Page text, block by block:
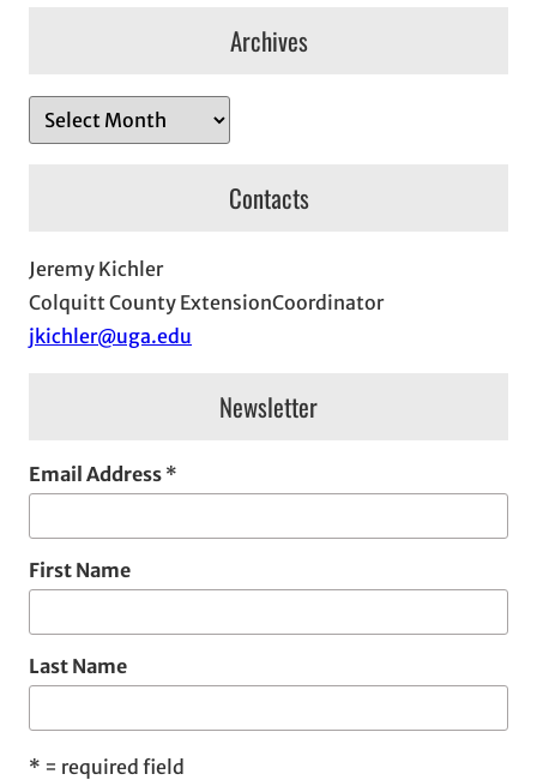
Archives
r
v
e
s
Contacts
Jeremy Kichler
Colquitt County ExtensionCoordinator
jkichler@uga.edu
Newsletter
Email Address *
First Name
Last Name
* = required field